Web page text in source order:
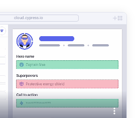
cloud.cypress.io